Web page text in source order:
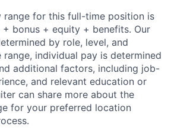
range for this full-time position is
+ bonus + equity + benefits. Our
by role, level, and
individual pay is determined
additional factors, including job-
and relevant education or
can share more about the
for your preferred location